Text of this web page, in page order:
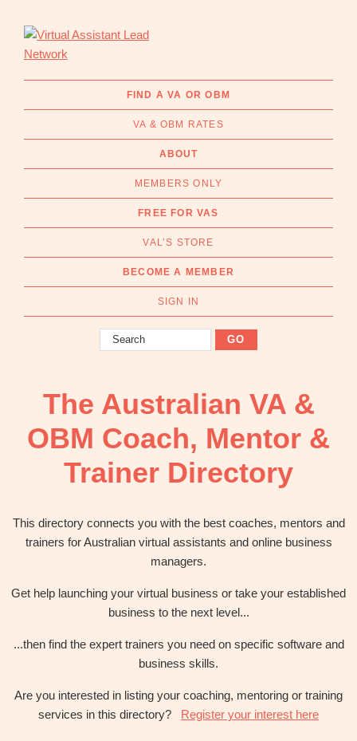
primary
main
with
Assistants
Business
Find
Grow
VA
FIND A VA OR OBM
VA & OBM RATES
ABOUT
MEMBERS ONLY
FREE FOR VAS
VAL’S STORE
BECOME A MEMBER
SIGN IN
Search
The Australian VA &
OBM Coach, Mentor &
Trainer Directory
This directory connects you with the best coaches, mentors and
trainers for Australian virtual assistants and online business
managers.
Get help launching your virtual business or take your established
business to the next level...
...then find the expert trainers you need on specific software and
business skills.
Are you interested in listing your coaching, mentoring or training
services in this directory? Register your interest here